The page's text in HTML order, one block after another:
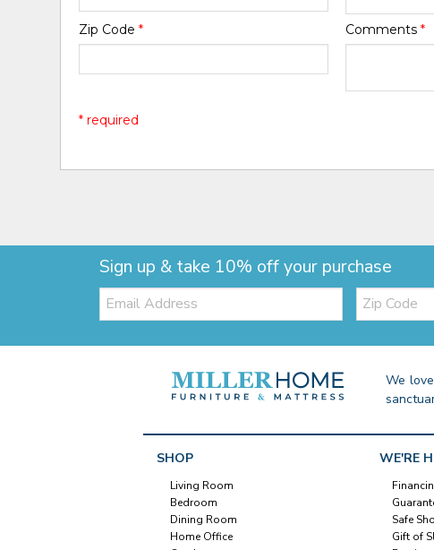
Zip Code* Comments *
* required
Sign up & take 10% off your purchase
Email: Zip
Code
We
SHOP
Living Room
Bedroom
Dining Room
Home Office
WE'RE
Safe
Gift of